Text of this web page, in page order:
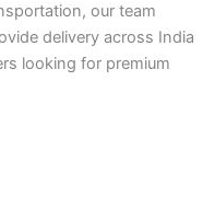
our team
delivery across India
looking for premium